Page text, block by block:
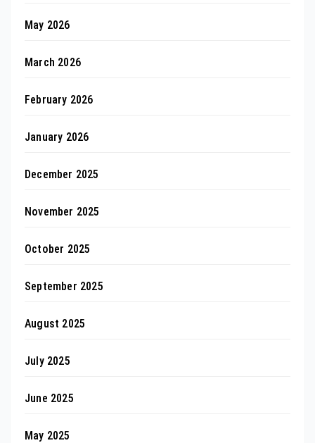
May 2026
March 2026
February 2026
January 2026
December 2025
November 2025
October 2025
September 2025
August 2025
July 2025
June 2025
May 2025